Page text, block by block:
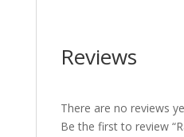
Reviews
There are no reviews
Be the first to review